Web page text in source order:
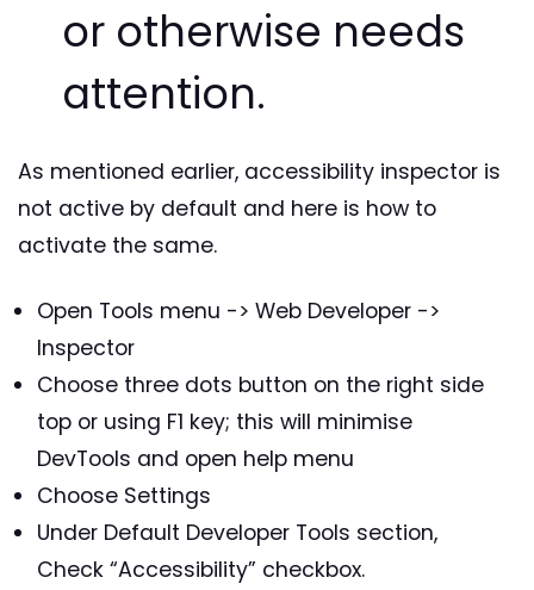
or otherwise needs
attention.
As mentioned earlier, accessibility inspector is
not active by default and here is how to
activate the same.
Open Tools menu -> Web Developer ->
Inspector
Choose three dots button on the right side
top or using F1 key; this will minimise
DevTools and open help menu
Choose Settings
Under Default Developer Tools section,
Check “Accessibility” checkbox.